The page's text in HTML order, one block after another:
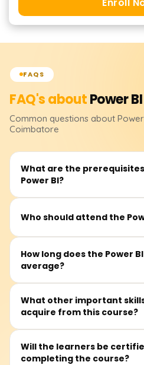
FAQS
FAQ's aboutPower BI
Common questions about
Coimbatore
What are the
Power BI?
It isn’t essential to have
intelligence would be quite
Who should attend the
This course primarily suits
analysts, BI professionals,
How long does the Power
average?
The training takes, on average,
This includes instructor
What other important
acquire from this course?
Participants will master
data cleansing and
Will the learners be
completing the course?